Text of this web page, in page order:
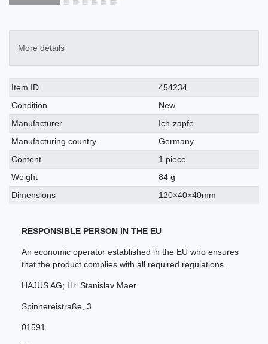
More details
Technical
characteristic
Value
Item ID
454234
Condition
New
Manufacturer
Ich-zapfe
Manufacturing country
Germany
Content
1 piece
Weight
84 g
Dimensions
120×40×40mm
RESPONSIBLE PERSON IN THE EU
An economic operator established in the EU who ensures
that the product complies with all required regulations.
HAJUS AG; Hr. Stanislav Maer
Spinnereistraße 3
01591